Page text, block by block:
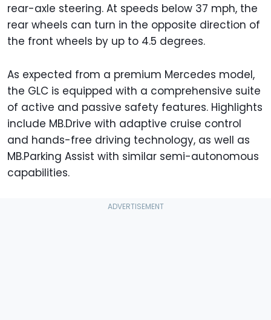
rear-axle steering. At speeds below 37 mph, the
rear wheels can turn in the opposite direction of
the front wheels by up to 4.5 degrees.
As expected from a premium Mercedes model,
the GLC is equipped with a comprehensive suite
of active and passive safety features. Highlights
include MB.Drive with adaptive cruise control
and hands-free driving technology, as well as
MB.Parking Assist with similar semi-autonomous
capabilities.